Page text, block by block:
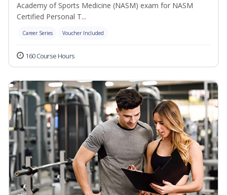
Academy of Sports Medicine (NASM) exam for NASM
Certified Personal T...
Career Series Voucher Included
160 Course Hours